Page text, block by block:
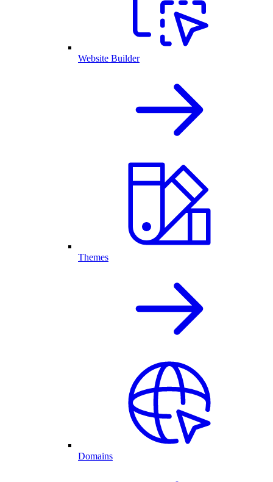
Website Builder
Themes
Domains